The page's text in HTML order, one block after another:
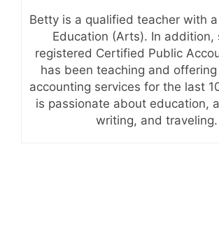
Betty is a qualified teacher with
Education (Arts). In addition,
registered Certified Public
has been teaching and
accounting services for the last
is passionate about education,
writing, and traveling.